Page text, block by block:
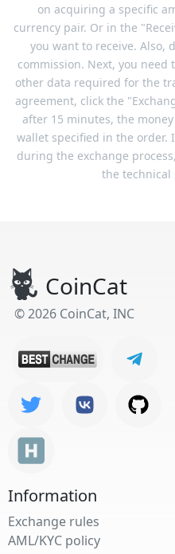
on acquiring a specific
currency pair. Or in the
you want to receive. Also,
commission. Next, you
other data required for the
agreement, click the
after 15 minutes, the
wallet specified in the order.
during the exchange
the technical
CoinCat
© 2026 CoinCat, INC
Information
Exchange rules
AML/KYC policy